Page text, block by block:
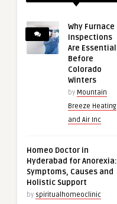
Why Furnace
Inspections
Are Essential
Before
Colorado
Winters
by Mountain
Breeze Heating
and Air Inc
Homeo Doctor in
Hyderabad for Anorexia:
Symptoms, Causes and
Holistic Support
by spiritualhomeoclinic